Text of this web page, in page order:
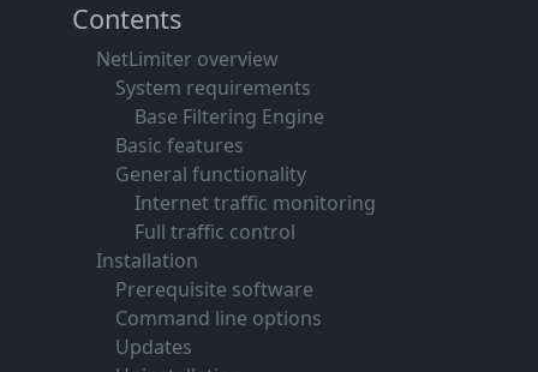
Contents
NetLimiter overview
System requirements
Base Filtering Engine
Basic features
General functionality
Internet traffic monitoring
Full traffic control
Installation
Prerequisite software
Command line options
Updates